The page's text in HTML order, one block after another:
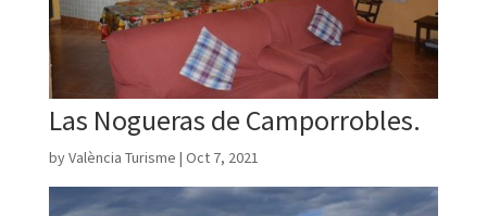
Las Nogueras de Camporrobles.
byValència Turisme | Oct 7, 2021